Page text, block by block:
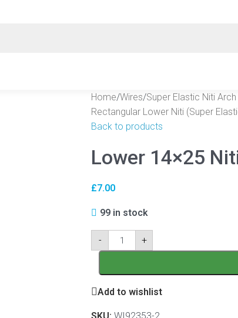
Home/Wires/Super Elastic Niti
Rectangular Lower Niti (Super
Back to products
Lower 14×25
£7.00
99 in stock
- +
Add to wishlist